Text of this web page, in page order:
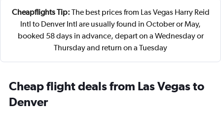
Cheapflights Tip: The best prices from Las Vegas Harry Reid
Intl to Denver Intl are usually found in October or May,
booked 58 days in advance, depart on a Wednesday or
Thursday and return on a Tuesday
Cheap flight deals from Las Vegas to
Denver